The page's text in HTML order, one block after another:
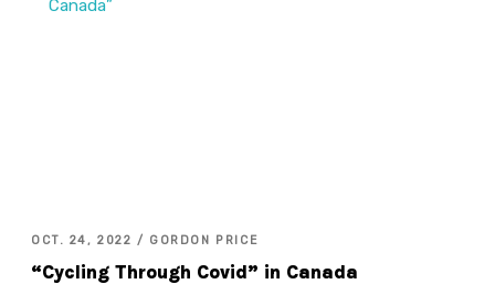
OCT. 24, 2022 / GORDON PRICE
“Cycling Through Covid” in Canada